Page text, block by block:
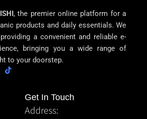
, the premier online platform for a
products and daily essentials. We
a convenient and reliable e-
bringing you a wide range of
to your doorstep.
Get In Touch
Address: